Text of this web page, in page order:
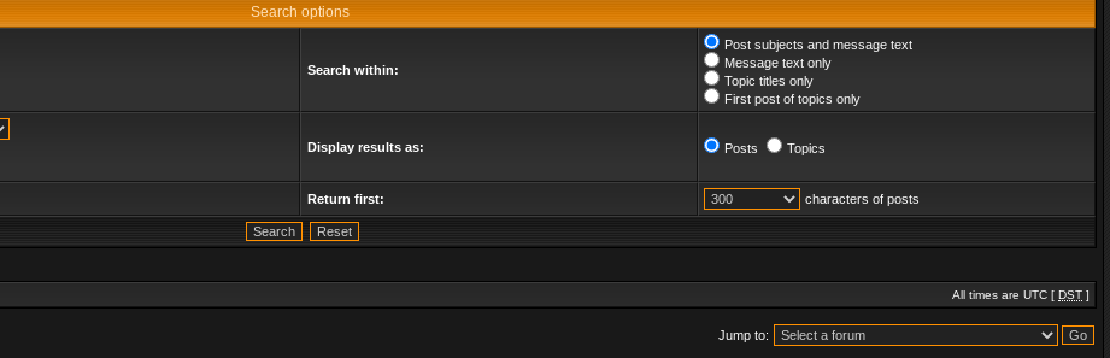
Search options
Search within:
Post subjects and message text
Message text only
Topic titles only
First post of topics only
Display results as: Posts Topics
Return first: characters of posts
All times are UTC [ DST ]
Jump to: